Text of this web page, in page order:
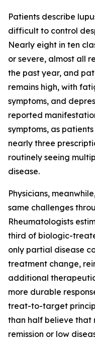
Patients describe
difficult to control
Nearly eight in ten
or severe, almost all
the past year, and
remains high, with
symptoms, and
reported
symptoms, as
nearly three
routinely seeing
disease.
Physicians,
same challenges
Rheumatologists
third of biologic-
only partial disease
treatment change,
additional
more durable
treat-to-target
than half believe that
remission or low